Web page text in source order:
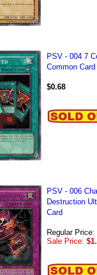
PSV - 004 7
Common Card
$0.68
PSV - 006
Destruction
Card
Regular Price:
Sale Price: